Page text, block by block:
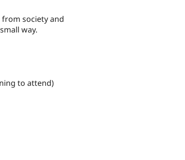
society and
way.
to attend)